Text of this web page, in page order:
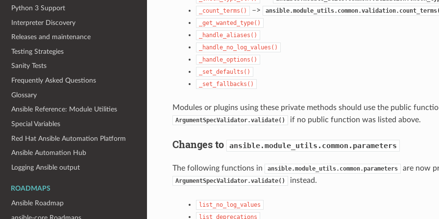
Python 3 Support
Interpreter Discovery
Releases and maintenance
Testing Strategies
Sanity Tests
Frequently Asked Questions
Glossary
Ansible Reference: Module Utilities
Special Variables
Red Hat Ansible Automation Platform
Ansible Automation Hub
Logging Ansible output
ROADMAPS
Ansible Roadmap
_count_terms()
–>
_get_wanted_type()
_handle_aliases()
_handle_no_log_values()
_handle_options()
_set_defaults()
_set_fallbacks()
Modules or plugins using these private methods should use the public
ArgumentSpecValidator.validate() if no public function was listed above.
Changes to ansible.module_utils.common.parameters
The following functions in ansible.module_utils.common.parameters are now
ArgumentSpecValidator.validate() instead.
list_no_log_values
list_deprecations